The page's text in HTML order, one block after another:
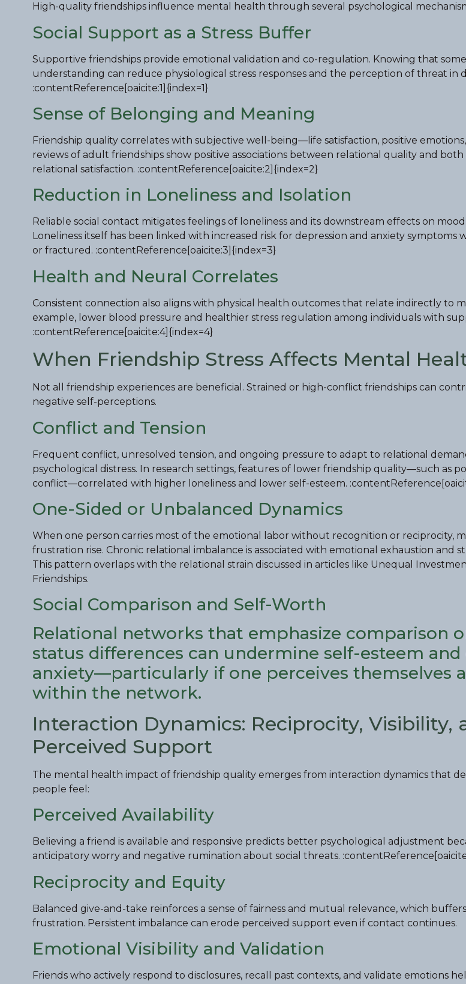
High-quality friendships influence mental health through several psychological
Social Support as a Stress Buffer
Supportive friendships provide emotional validation and co-regulation. Knowing that
understanding can reduce physiological stress responses and the perception of threat in
:contentReference[oaicite:1]{index=1}
Sense of Belonging and Meaning
Friendship quality correlates with subjective well-being—life satisfaction, positive emotions,
reviews of adult friendships show positive associations between relational quality and both
relational satisfaction. :contentReference[oaicite:2]{index=2}
Reduction in Loneliness and Isolation
Reliable social contact mitigates feelings of loneliness and its downstream effects on
Loneliness itself has been linked with increased risk for depression and anxiety symptoms
or fractured. :contentReference[oaicite:3]{index=3}
Health and Neural Correlates
Consistent connection also aligns with physical health outcomes that relate indirectly to
example, lower blood pressure and healthier stress regulation among individuals with
:contentReference[oaicite:4]{index=4}
When Friendship Stress Affects Mental
Not all friendship experiences are beneficial. Strained or high-conflict friendships can
negative self-perceptions.
Conflict and Tension
Frequent conflict, unresolved tension, and ongoing pressure to adapt to relational
psychological distress. In research settings, features of lower friendship quality—such as
conflict—correlated with higher loneliness and lower self-esteem.
One-Sided or Unbalanced Dynamics
When one person carries most of the emotional labor without recognition or reciprocity,
frustration rise. Chronic relational imbalance is associated with emotional exhaustion and
This pattern overlaps with the relational strain discussed in articles like Unequal
Friendships.
Social Comparison and Self-Worth
Relational networks that emphasize comparison
status differences can undermine self-esteem
anxiety—particularly if one perceives themselves
within the network.
Interaction Dynamics: Reciprocity, Visibility,
Perceived Support
The mental health impact of friendship quality emerges from interaction dynamics that
people feel:
Perceived Availability
Believing a friend is available and responsive predicts better psychological adjustment
anticipatory worry and negative rumination about social threats.
Reciprocity and Equity
Balanced give-and-take reinforces a sense of fairness and mutual relevance, which
frustration. Persistent imbalance can erode perceived support even if contact continues.
Emotional Visibility and Validation
Friends who actively respond to disclosures, recall past contexts, and validate emotions